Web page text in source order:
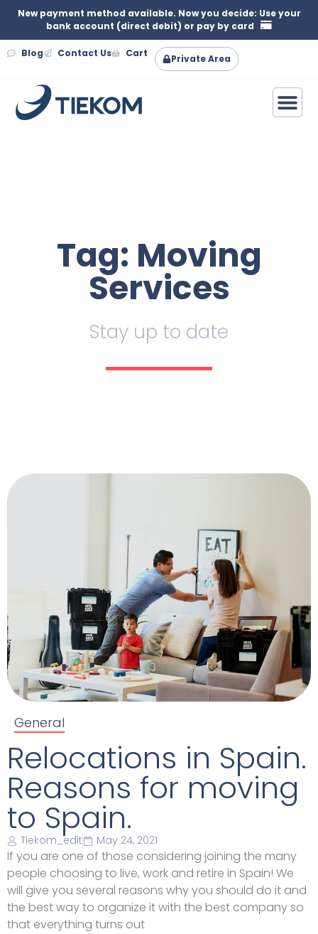
New payment method available. Now you decide: Use your
bank account (direct debit) or pay by card
Blog Contact Us Cart Private Area
Tag: Moving
Services
Stay up to date
General
Relocations in Spain.
Reasons for moving
to Spain.
Tiekom_edit May 24, 2021
If you are one of those considering joining the many
people choosing to live, work and retire in Spain! We
will give you several reasons why you should do it and
the best way to organize it with the best company so
that everything turns out